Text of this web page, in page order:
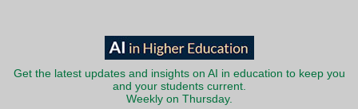
Get the latest updates and insights on AI in education to keep you
and your students current.
Weekly on Thursday.